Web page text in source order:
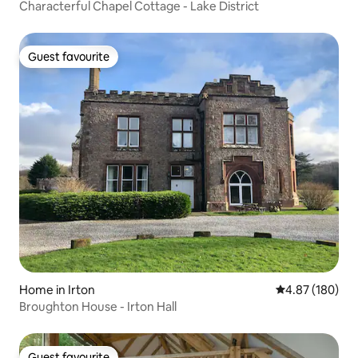
Characterful Chapel Cottage - Lake District
Guest favourite
Guest favourite
Home in Irton 4.87 out of 5
4.87 (180)
Broughton House - Irton Hall